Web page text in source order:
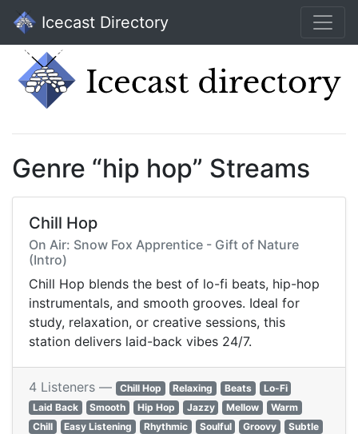
Icecast Directory
Genre “hip hop” Streams
Chill Hop
On Air: Snow Fox Apprentice - Gift of Nature
(Intro)
Chill Hop blends the best of lo-fi beats, hip-hop
instrumentals, and smooth grooves. Ideal for
study, relaxation, or creative sessions, this
station delivers laid-back vibes 24/7.
4 Listeners — Chill Hop Relaxing Beats
Lo-Fi
Laid Back
Smooth Hip Hop Jazzy Mellow
Warm
Chill
Easy Listening Rhythmic Soulful Groovy
Subtle